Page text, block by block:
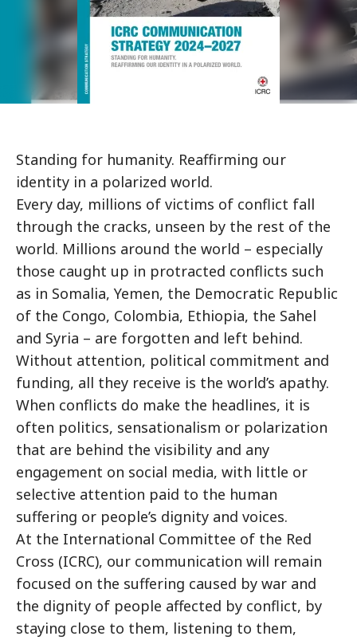
Standing for humanity. Reaffirming our
identity in a polarized world.
Every day, millions of victims of conflict fall
through the cracks, unseen by the rest of the
world. Millions around the world – especially
those caught up in protracted conflicts such
as in Somalia, Yemen, the Democratic Republic
of the Congo, Colombia, Ethiopia, the Sahel
and Syria – are forgotten and left behind.
Without attention, political commitment and
funding, all they receive is the world’s apathy.
When conflicts do make the headlines, it is
often politics, sensationalism or polarization
that are behind the visibility and any
engagement on social media, with little or
selective attention paid to the human
suffering or people’s dignity and voices.
At the International Committee of the Red
Cross (ICRC), our communication will remain
focused on the suffering caused by war and
the dignity of people affected by conflict, by
staying close to them, listening to them,